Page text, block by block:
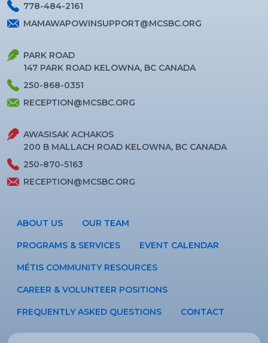
778-484-2161
MAMAWAPOWINSUPPORT@MCSBC.ORG
PARK ROAD
147 PARK ROAD KELOWNA, BC CANADA
250-868-0351
RECEPTION@MCSBC.ORG
AWASISAK ACHAKOS
200 B MALLACH ROAD KELOWNA, BC CANADA
250-870-5163
RECEPTION@MCSBC.ORG
ABOUT US OUR TEAM
PROGRAMS & SERVICES EVENT CALENDAR
MÉTIS COMMUNITY RESOURCES
CAREER & VOLUNTEER POSITIONS
FREQUENTLY ASKED QUESTIONS CONTACT